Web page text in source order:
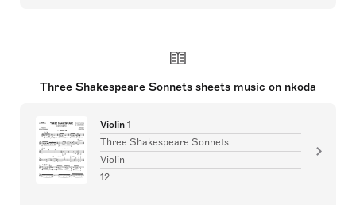
Three Shakespeare Sonnets sheets music on nkoda
Violin 1
Three Shakespeare Sonnets
Violin
12